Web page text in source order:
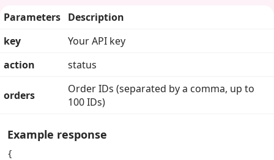
Parameters Description
key
Your API key
action
status
orders
Order IDs (separated by a comma, up to
100 IDs)
Example response
{